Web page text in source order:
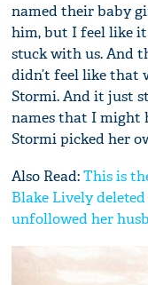
named their baby
him, but I feel like
stuck with us. And
didn’t feel like that
Stormi. And it just
names that I might
Stormi picked her
Also Read:This is
Blake Lively
unfollowed her